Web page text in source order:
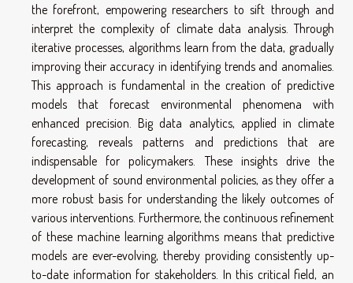
the forefront, empowering researchers to sift through and
interpret the complexity of climate data analysis. Through
iterative processes, algorithms learn from the data, gradually
improving their accuracy in identifying trends and anomalies.
This approach is fundamental in the creation of predictive
models that forecast environmental phenomena with
enhanced precision. Big data analytics, applied in climate
forecasting, reveals patterns and predictions that are
indispensable for policymakers. These insights drive the
development of sound environmental policies, as they offer a
more robust basis for understanding the likely outcomes of
various interventions. Furthermore, the continuous refinement
of these machine learning algorithms means that predictive
models are ever-evolving, thereby providing consistently up-
to-date information for stakeholders. In this critical field, an